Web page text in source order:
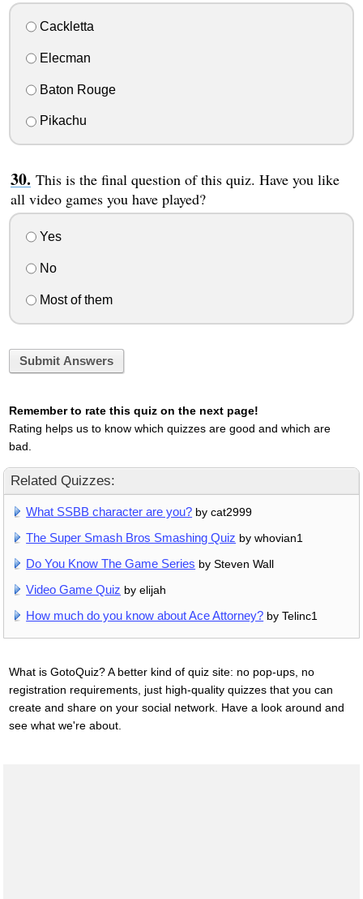
Cackletta
Elecman
Baton Rouge
Pikachu
This is the final question of this quiz. Have you like
all video games you have played?
Yes
No
Most of them
Submit Answers
Remember to rate this quiz on the next page!
Rating helps us to know which quizzes are good and which are
bad.
Related Quizzes:
What SSBB character are you? by cat2999
The Super Smash Bros Smashing Quiz by whovian1
Do You Know The Game Series by Steven Wall
Video Game Quiz by elijah
How much do you know about Ace Attorney? by Telinc1
What is GotoQuiz? A better kind of quiz site: no pop-ups, no
registration requirements, just high-quality quizzes that you can
create and share on your social network. Have a look around and
see what we're about.